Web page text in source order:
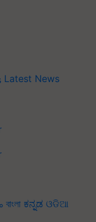
Latest News
বাংলা ಕನ್ನಡ ଓଡିଆ